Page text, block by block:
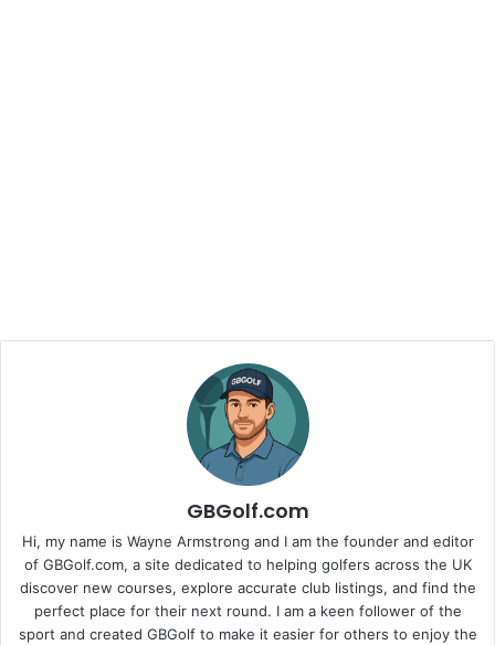
GBGolf.com
Hi, my name is Wayne Armstrong and I am the founder and editor
of GBGolf.com, a site dedicated to helping golfers across the UK
discover new courses, explore accurate club listings, and find the
perfect place for their next round. I am a keen follower of the
sport and created GBGolf to make it easier for others to enjoy the